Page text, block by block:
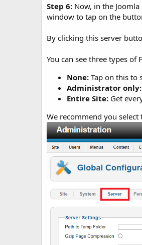
Step 6: Now, in the
window to tap on the
By clicking this server
You can see three types of
None: Tap on this to
Administrator only:
Entire Site: Get
We recommend you select